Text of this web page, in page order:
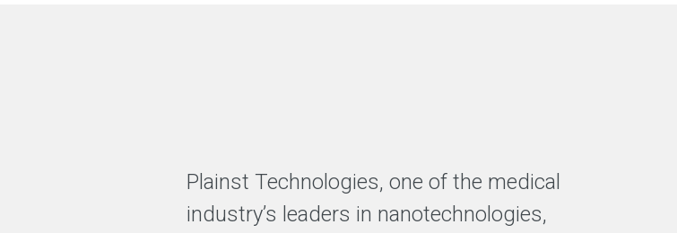
Plainst Technologies, one of the medical
industry’s leaders in nanotechnologies,